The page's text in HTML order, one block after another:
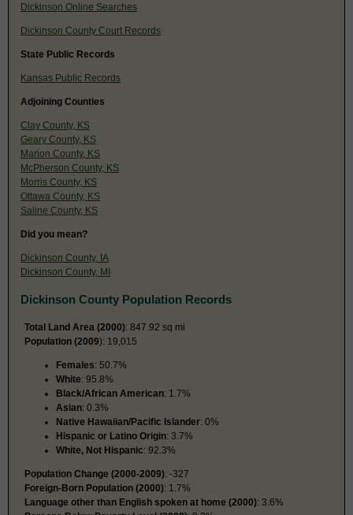
Dickinson Online Searches
Dickinson County Court Records
State Public Records
Kansas Public Records
Adjoining Counties
Clay County, KS
Geary County, KS
Marion County, KS
McPherson County, KS
Morris County, KS
Ottawa County, KS
Saline County, KS
Did you mean?
Dickinson County, IA
Dickinson County, MI
Dickinson County Population Records
Total Land Area (2000): 847.92 sq mi
Population (2009): 19,015
Females: 50.7%
White: 95.8%
Black/African American: 1.7%
Asian: 0.3%
Native Hawaiian/Pacific Islander: 0%
Hispanic or Latino Origin: 3.7%
White, Not Hispanic: 92.3%
Population Change (2000-2009): -327
Foreign-Born Population (2000): 1.7%
Language other than English spoken at home (2000): 3.6%